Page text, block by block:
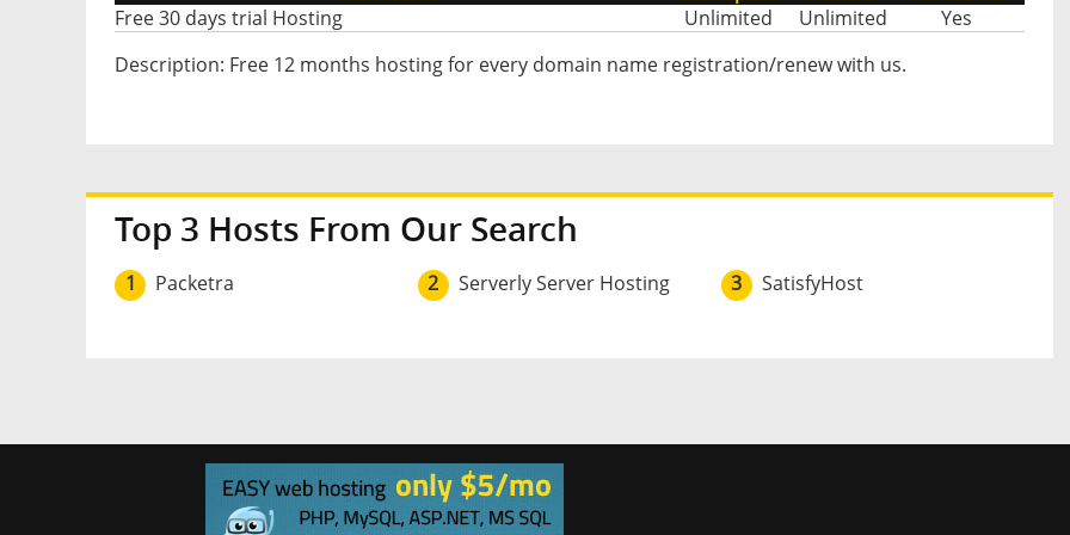
Free 30 days trial Hosting
Unlimited Unlimited
Yes
Description: Free 12 months hosting for every domain name registration/renew with us.
Top 3 Hosts From Our Search
1 Packetra 2 Serverly Server Hosting 3 SatisfyHost